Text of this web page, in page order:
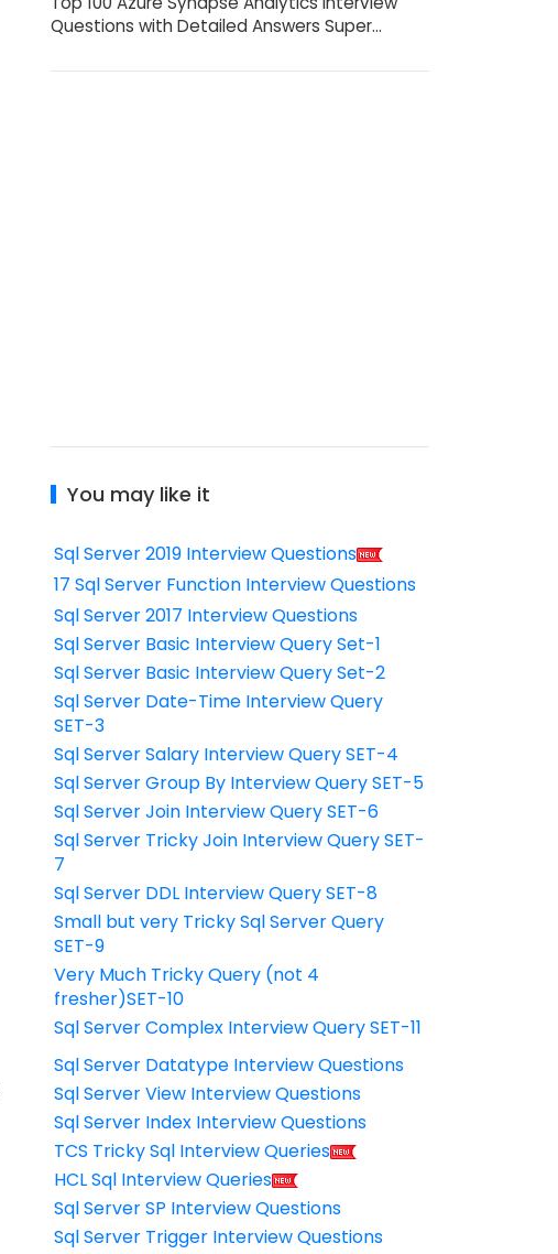
Questions with Detailed Answers Super…
You may like it
Sql Server 2019 Interview Questions
17 Sql Server Function Interview Questions
Sql Server 2017 Interview Questions
Sql Server Basic Interview Query Set-1
Sql Server Basic Interview Query Set-2
Sql Server Date-Time Interview Query
SET-3
Sql Server Salary Interview Query SET-4
Sql Server Group By Interview Query SET-5
Sql Server Join Interview Query SET-6
Sql Server Tricky Join Interview Query SET-
7
Sql Server DDL Interview Query SET-8
Small but very Tricky Sql Server Query
SET-9
Very Much Tricky Query (not 4
fresher)SET-10
Sql Server Complex Interview Query SET-11
Sql Server Datatype Interview Questions
Sql Server View Interview Questions
Sql Server Index Interview Questions
TCS Tricky Sql Interview Queries
HCL Sql Interview Queries
Sql Server SP Interview Questions
Sql Server Trigger Interview Questions